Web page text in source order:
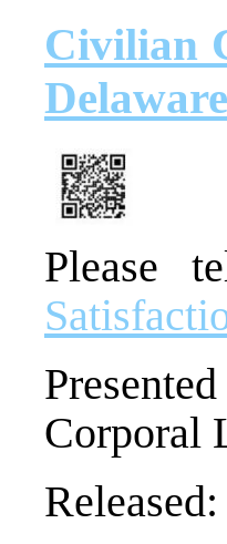
Civilian
Delaware
Please
Corporal